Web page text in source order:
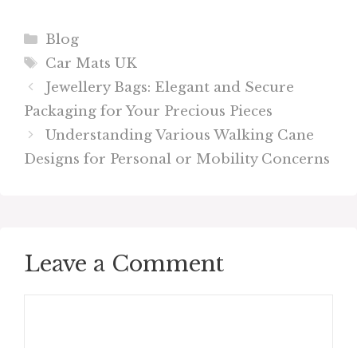
Categories
Blog
Tags
Car Mats UK
Jewellery Bags: Elegant and Secure
Packaging for Your Precious Pieces
Understanding Various Walking Cane
Designs for Personal or Mobility Concerns
Leave a Comment